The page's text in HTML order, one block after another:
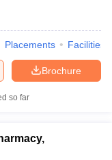
Placements Facilities
Brochure
so far